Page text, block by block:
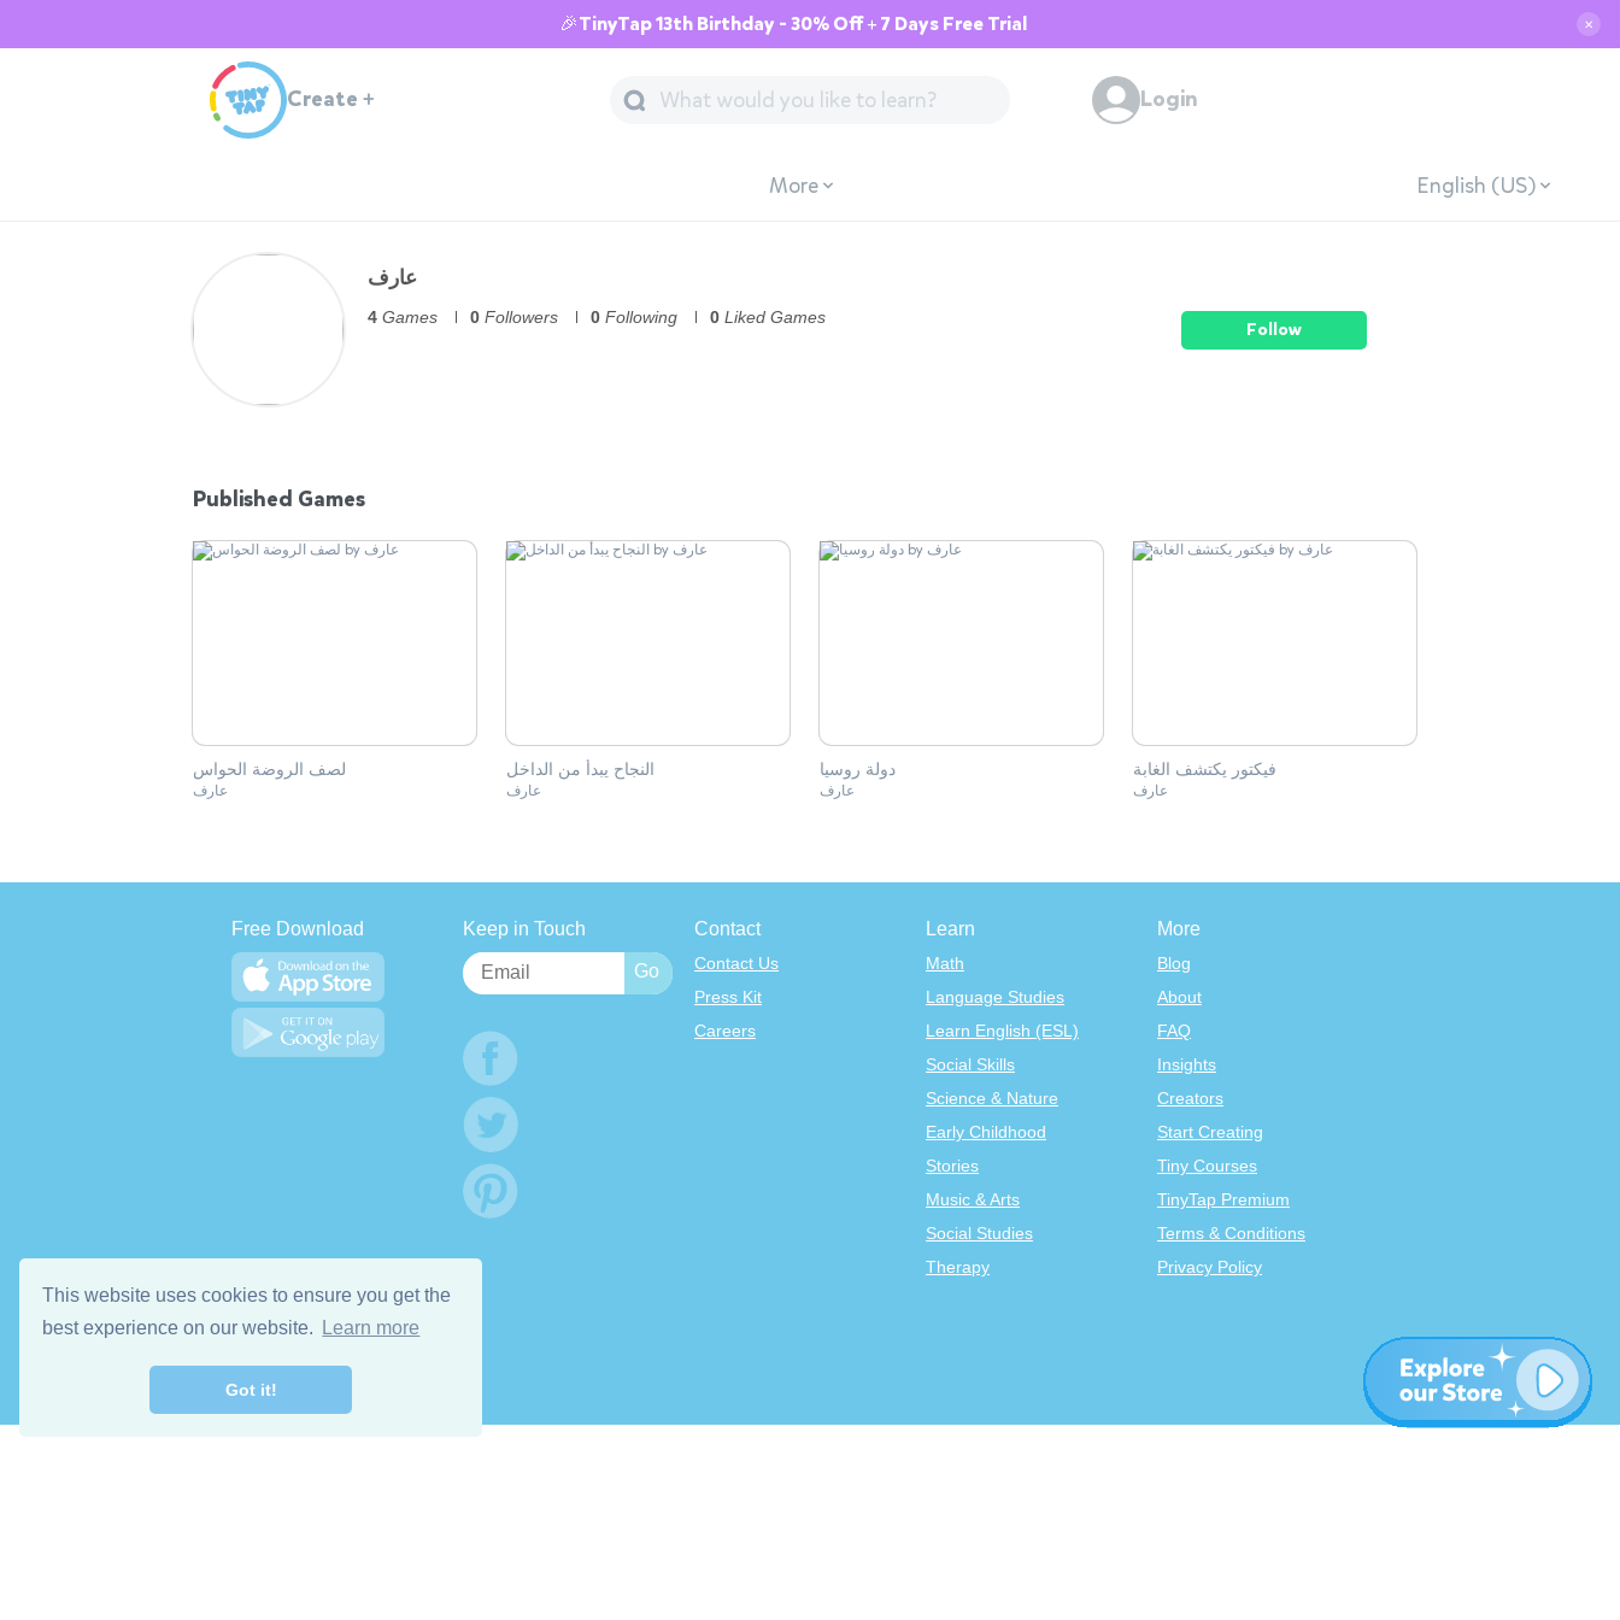
This website uses cookies to ensure you get the
best experience on our website.
Learn more
Got it!
🎉TinyTap 13th Birthday - 30% Off + 7 Days Free Trial ✕
Create + Login
More English (US)
عارف
4 Games 0 Followers 0 Following 0 Liked Games
Follow
Published Games
لصف الروضة الحواس
عارف
النجاح يبدأ من الداخل
عارف
دولة روسيا
عارف
فيكتور يكتشف الغابة
عارف
Free Download Keep in Touch Contact
Contact Us
Press Kit
Careers
Learn
Math
Language Studies
Learn English (ESL)
Social Skills
Science & Nature
Early Childhood
Stories
Music & Arts
Social Studies
Therapy
More
Blog
About
FAQ
Insights
Creators
Start Creating
Tiny Courses
TinyTap Premium
Terms & Conditions
Privacy Policy